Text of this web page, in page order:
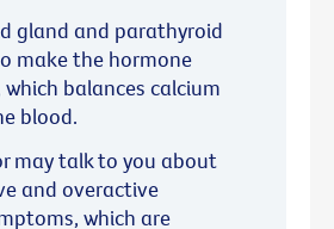
gland and parathyroid
make the hormone
balances calcium
blood.
may talk to you about
and overactive
which are